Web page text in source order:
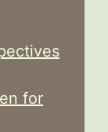
for